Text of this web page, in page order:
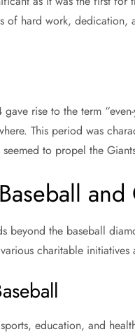
of hard work, dedication,
rise to the term
This period was
to propel the
beyond the baseball
charitable initiatives
education, and